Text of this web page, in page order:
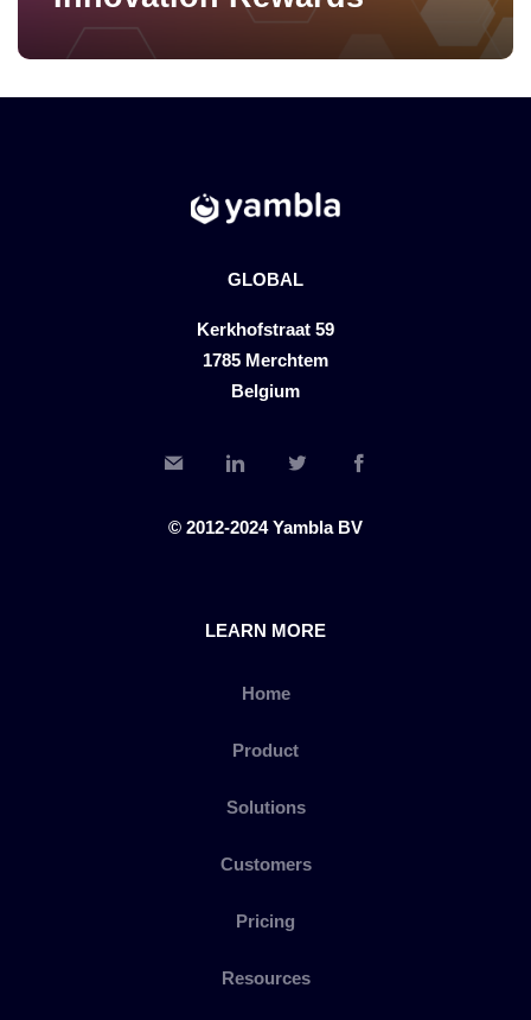
GLOBAL
Kerkhofstraat 59
1785 Merchtem
Belgium
© 2012-2024 Yambla BV
LEARN MORE
Home
Product
Solutions
Customers
Pricing
Resources